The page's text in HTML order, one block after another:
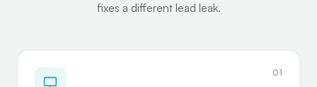
fixes a different lead leak.
01